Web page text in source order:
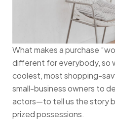
What makes a purchase
different for everybody, so
coolest, most shopping-
small-business owners to
actors—to tell us the story
prized possessions.